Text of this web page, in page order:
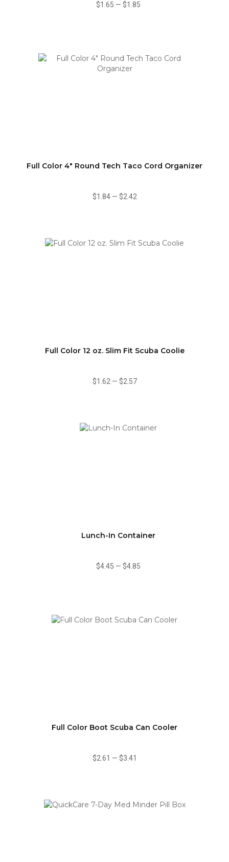
$1.65 — $1.85
Full Color 4" Round Tech Taco Cord Organizer
$1.84— $2.42
Full Color 12 oz. Slim Fit Scuba Coolie
$1.62 — $2.57
Lunch-In Container
$4.45 — $4.85
Full Color Boot Scuba Can Cooler
$2.61 — $3.41